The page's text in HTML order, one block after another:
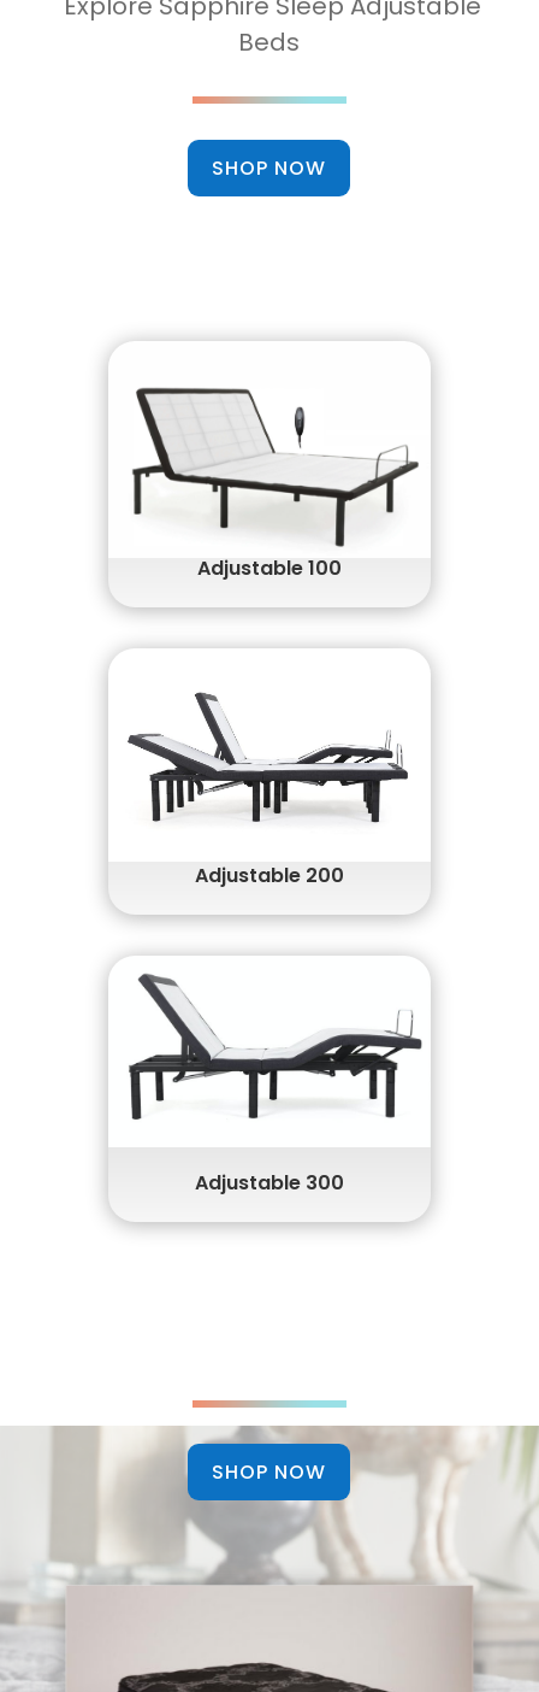
Beds
SHOP NOW
Adjustable 100
Head Up/Down Functions
Wired Remote
Fast and Easy Setup
12 Inch Solid Legs
Adjustable 200
Head and Foot Up/Down Functions
Wireless Remote
Fast and Easy Setup
Patented Adjustable Legs
Adjustable 300
Head & Foot Up/Down Functions
Wireless Remote
Head & Foot Massaging
USB Charging
SHOP NOW